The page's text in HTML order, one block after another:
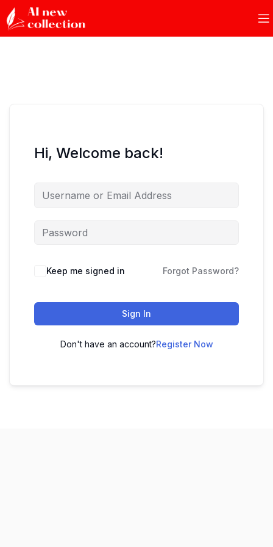
Hi, Welcome back!
Keep me signed in Forgot Password?
Sign In
Don't have an account?Register Now